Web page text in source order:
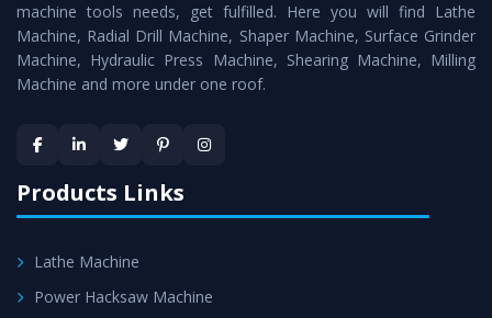
machine tools needs, get fulfilled. Here you will find Lathe
Machine, Radial Drill Machine, Shaper Machine, Surface Grinder
Machine, Hydraulic Press Machine, Shearing Machine, Milling
Machine and more under one roof.
Products Links
Lathe Machine
Power Hacksaw Machine